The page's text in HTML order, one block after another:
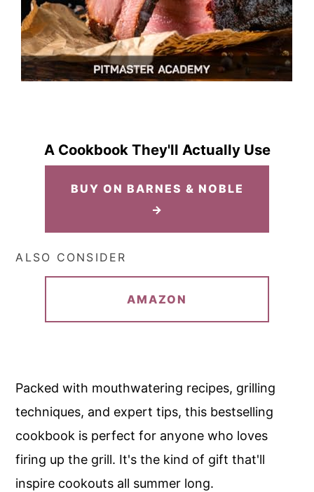
A Cookbook They'll Actually Use
BUY ON BARNES & NOBLE
→
ALSO CONSIDER
AMAZON
Packed with mouthwatering recipes, grilling
techniques, and expert tips, this bestselling
cookbook is perfect for anyone who loves
firing up the grill. It's the kind of gift that'll
inspire cookouts all summer long.